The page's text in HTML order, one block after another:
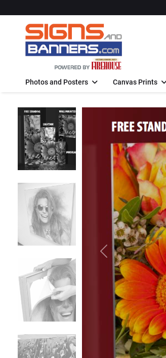
Photos and Posters Canvas Prints
Previous